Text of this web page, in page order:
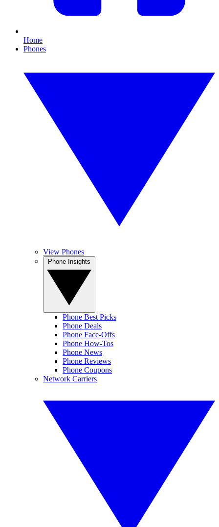
Home
Phones
View Phones
Phone Best Picks
Phone Deals
Phone Face-Offs
Phone How-Tos
Phone News
Phone Reviews
Phone Coupons
Network Carriers